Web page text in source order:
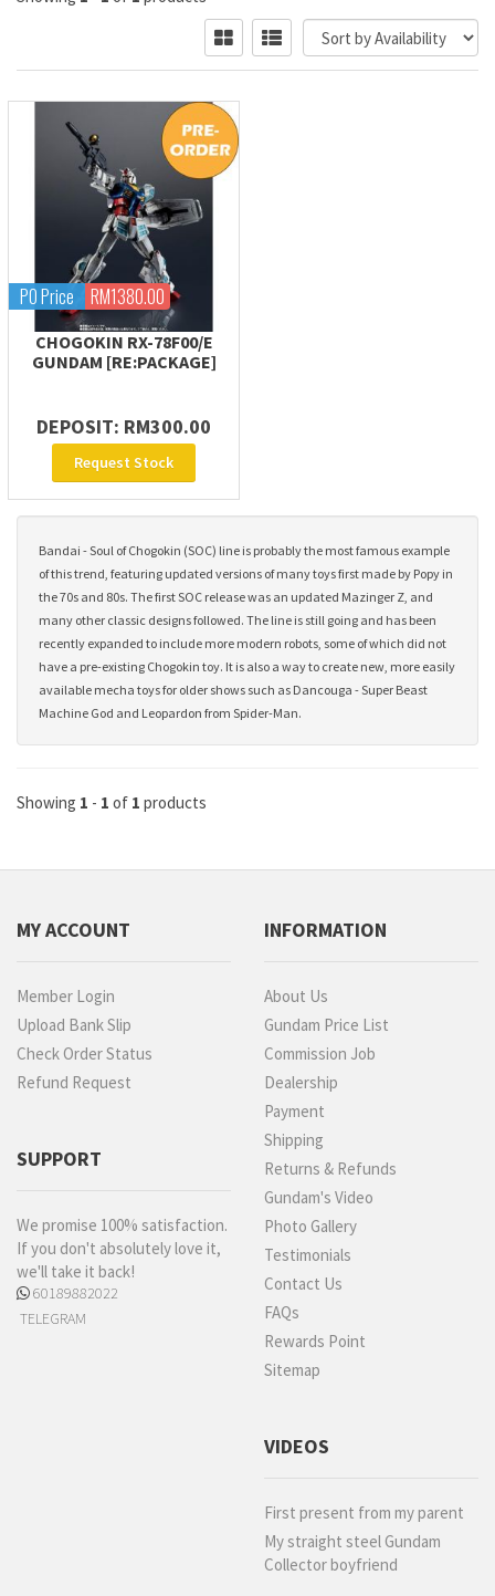
PO Price RM1380.00
CHOGOKIN RX-78F00/E
GUNDAM [RE:PACKAGE]
DEPOSIT: RM300.00
Request Stock
Bandai - Soul of Chogokin (SOC) line is probably the most famous example
of this trend, featuring updated versions of many toys first made by Popy in
the 70s and 80s. The first SOC release was an updated Mazinger Z, and
many other classic designs followed. The line is still going and has been
recently expanded to include more modern robots, some of which did not
have a pre-existing Chogokin toy. It is also a way to create new, more easily
available mecha toys for older shows such as Dancouga - Super Beast
Machine God and Leopardon from Spider-Man.
Showing 1 - 1 of 1 products
MY ACCOUNT
Member Login
Upload Bank Slip
Check Order Status
Refund Request
SUPPORT
We promise 100% satisfaction.
If you don't absolutely love it,
we'll take it back!
60189882022
TELEGRAM
INFORMATION
About Us
Gundam Price List
Commission Job
Dealership
Payment
Shipping
Returns & Refunds
Gundam's Video
Photo Gallery
Testimonials
Contact Us
FAQs
Rewards Point
Sitemap
VIDEOS
First present from my parent
My straight steel Gundam
Collector boyfriend